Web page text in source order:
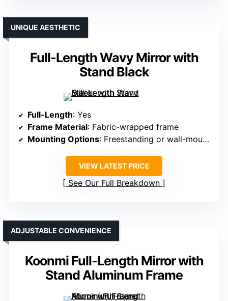
Full-Length Wavy Mirror with
Stand Black
UNIQUE AESTHETIC
Full-Length: Yes
Frame Material: Fabric-wrapped frame
Mounting Options: Freestanding or wall-mounted
VIEW LATEST PRICE
See Our Full Breakdown
Koonmi Full-Length Mirror with
Stand Aluminum Frame
ADJUSTABLE CONVENIENCE